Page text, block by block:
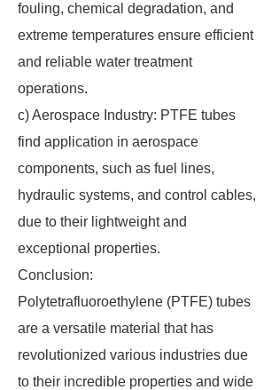
fouling, chemical degradation, and
extreme temperatures ensure efficient
and reliable water treatment
operations.
c) Aerospace Industry: PTFE tubes
find application in aerospace
components, such as fuel lines,
hydraulic systems, and control cables,
due to their lightweight and
exceptional properties.
Conclusion:
Polytetrafluoroethylene (PTFE) tubes
are a versatile material that has
revolutionized various industries due
to their incredible properties and wide